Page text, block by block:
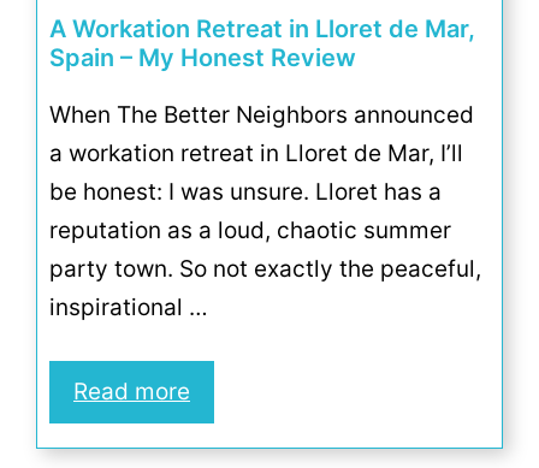
A Workation Retreat in Lloret de Mar,
Spain – My Honest Review
When The Better Neighbors announced
a workation retreat in Lloret de Mar, I’ll
be honest: I was unsure. Lloret has a
reputation as a loud, chaotic summer
party town. So not exactly the peaceful,
inspirational …
Read more